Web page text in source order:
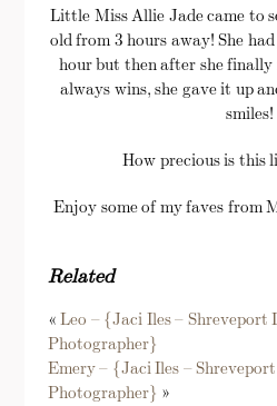
Little Miss Allie Jade came to
old from 3 hours away! She
hour but then after she
always wins, she gave it up
smiles!
How precious is this
Enjoy some of my faves from
Related
«Leo – {Jaci Iles – Shreveport
Photographer}
Emery – {Jaci Iles –
Photographer} »